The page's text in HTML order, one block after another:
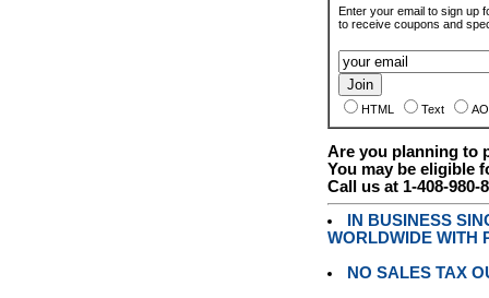
Enter your email to sign up
to receive coupons and
HTML Text
Are you planning to
You may be eligible
Call us at 1-408-980-
IN BUSINESS
WORLDWIDE WITH
NO SALES TAX